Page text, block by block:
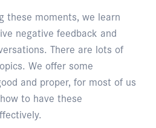
these moments, we learn
negative feedback and
There are lots of
We offer some
and proper, for most of us
to have these